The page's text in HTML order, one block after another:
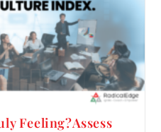
Feeling?Assess